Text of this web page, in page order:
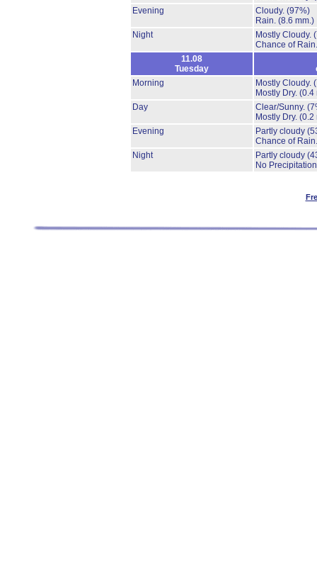
Evening
Cloudy. (97%)
Rain. (8.6 mm.)
Night
Mostly Cloudy.
Chance of
11.08
Tuesday
Morning
Mostly Cloudy.
Mostly Dry. (0.4
Day
Clear/Sunny.
Mostly Dry. (0.2
Evening
Partly cloudy
Chance of
Night
Partly cloudy
No